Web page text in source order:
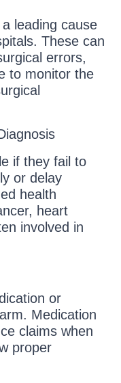
leading cause
These can
errors,
to monitor the
if they fail to
or delay
health
heart
involved in
or
Medication
claims when
proper